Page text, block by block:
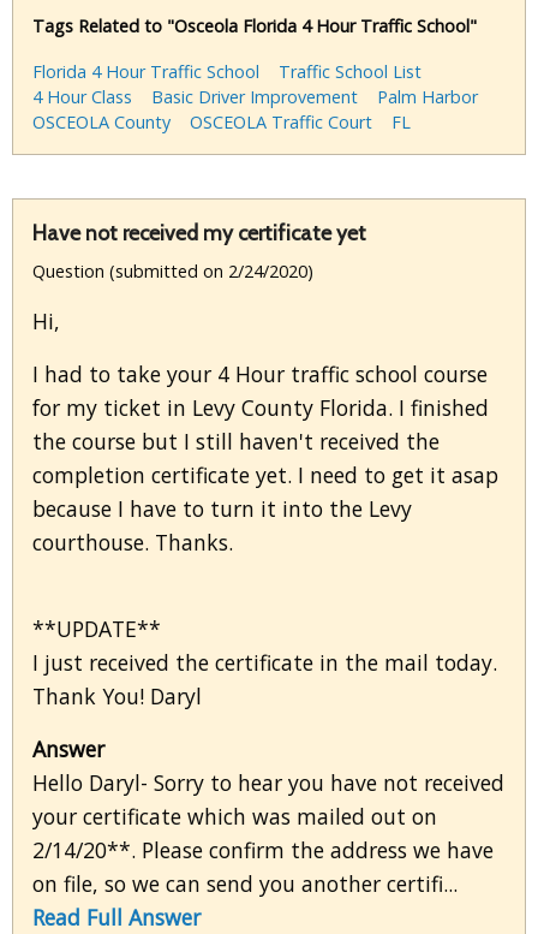
Tags Related to "Osceola Florida 4 Hour Traffic School"
Florida 4 Hour Traffic School
Traffic School List
4 Hour Class
Basic Driver Improvement
Palm Harbor
OSCEOLA County
OSCEOLA Traffic Court FL
Have not received my certificate yet
Question (submitted on 2/24/2020)
Hi,
I had to take your 4 Hour traffic school course
for my ticket in Levy County Florida. I finished
the course but I still haven't received the
completion certificate yet. I need to get it asap
because I have to turn it into the Levy
courthouse. Thanks.
**UPDATE**
I just received the certificate in the mail today.
Thank You! Daryl
Answer
Hello Daryl- Sorry to hear you have not received
your certificate which was mailed out on
2/14/20**. Please confirm the address we have
on file, so we can send you another certifi...
Read Full Answer